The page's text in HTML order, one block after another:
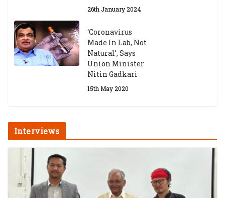
26th January 2024
‘Coronavirus
Made In Lab, Not
Natural’, Says
Union Minister
Nitin Gadkari
15th May 2020
Interviews